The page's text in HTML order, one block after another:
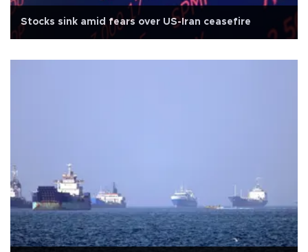
Stocks sink amid fears over US-Iran ceasefire